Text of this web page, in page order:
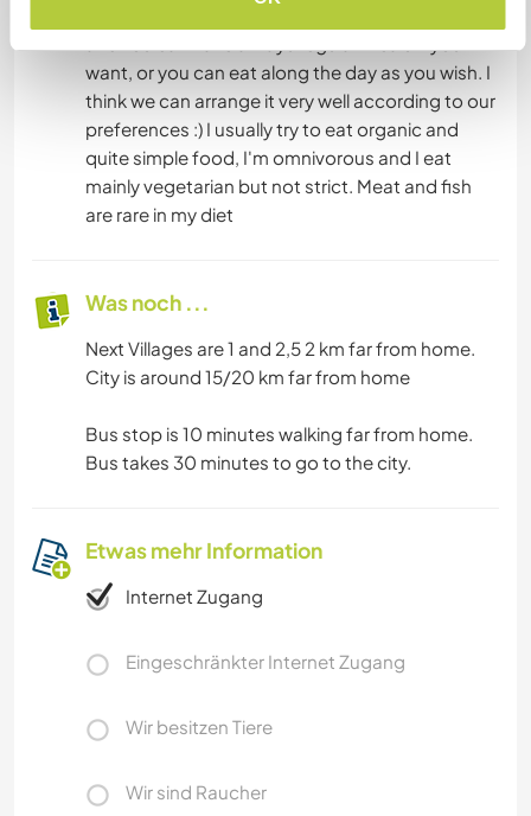
want, or you can eat along the day as you wish. I
think we can arrange it very well according to our
preferences :) I usually try to eat organic and
quite simple food, I'm omnivorous and I eat
mainly vegetarian but not strict. Meat and fish
are rare in my diet
Was noch ...
Next Villages are 1 and 2,5 2 km far from home.
City is around 15/20 km far from home
Bus stop is 10 minutes walking far from home.
Bus takes 30 minutes to go to the city.
Etwas mehr Information
Internet Zugang
Eingeschränkter Internet Zugang
Wir besitzen Tiere
Wir sind Raucher